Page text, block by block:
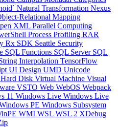
Natural Transformation Nexus
Relational Mapping
XML Parallel Computing
Process Profiling RAR
Rx SDK Seattle Security
SQL Functions SQL Server SQL
Interpolation TensorFlow
UI Design UMD Unicode
Disk Virtual Machine Visual
VSTO Web WebOS Webpack
11 Windows Live Windows Live
PE Windows Subsystem
WMI WSL WSL 2 XDebug